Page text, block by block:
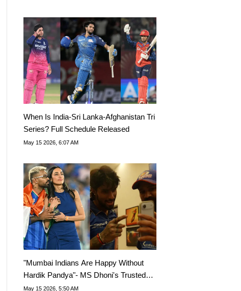
When Is India-Sri Lanka-Afghanistan Tri
Series? Full Schedule Released
May 15 2026, 6:07 AM
"Mumbai Indians Are Happy Without
Hardik Pandya"- MS Dhoni's Trusted
Man Reveals
May 15 2026, 5:50 AM